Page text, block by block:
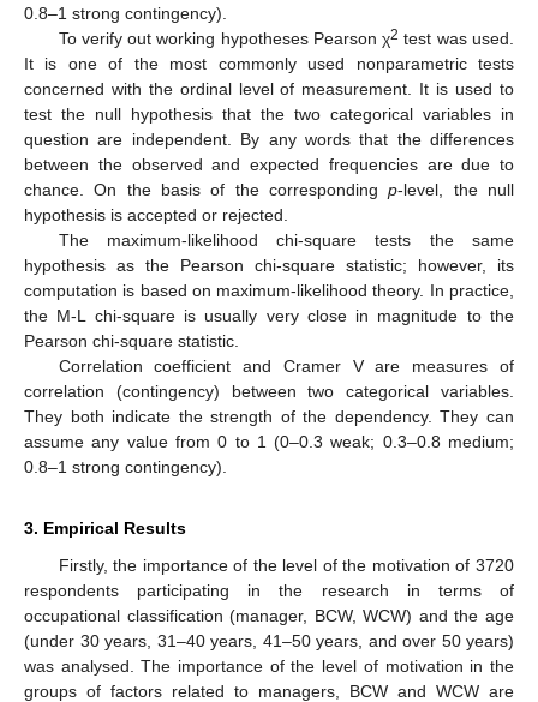
0.8–1 strong contingency).
To verify out working hypotheses Pearson χ2 test was used.
It is one of the most commonly used nonparametric tests
concerned with the ordinal level of measurement. It is used to
test the null hypothesis that the two categorical variables in
question are independent. By any words that the differences
between the observed and expected frequencies are due to
chance. On the basis of the correspondingp-level, the null
hypothesis is accepted or rejected.
The maximum-likelihood chi-square tests the same
hypothesis as the Pearson chi-square statistic; however, its
computation is based on maximum-likelihood theory. In practice,
the M-L chi-square is usually very close in magnitude to the
Pearson chi-square statistic.
Correlation coefficient and Cramer V are measures of
correlation (contingency) between two categorical variables.
They both indicate the strength of the dependency. They can
assume any value from 0 to 1 (0–0.3 weak; 0.3–0.8 medium;
0.8–1 strong contingency).
3. Empirical Results
Firstly, the importance of the level of the motivation of 3720
respondents participating in the research in terms of
occupational classification (manager, BCW, WCW) and the age
(under 30 years, 31–40 years, 41–50 years, and over 50 years)
was analysed. The importance of the level of motivation in the
groups of factors related to managers, BCW and WCW are